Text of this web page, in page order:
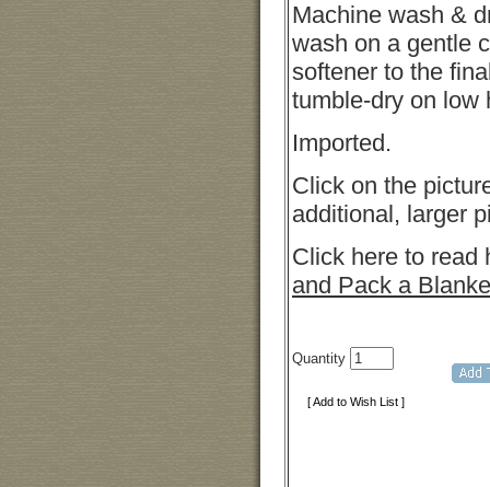
Machine wash &
wash on a gentle
softener to the
tumble-dry on low
Imported.
Click on the
additional, larger
Click here to read
and Pack a
Quantity
[ Add to Wish List ]